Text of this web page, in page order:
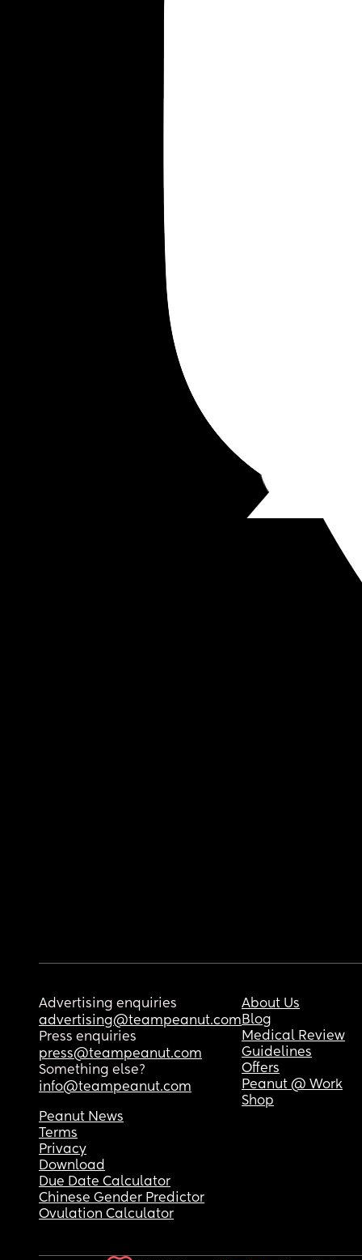
Advertising enquiries
advertising@teampeanut.com
Press enquiries
press@teampeanut.com
Something else?
info@teampeanut.com
About Us
Blog
Medical Review
Guidelines
Offers
Peanut @ Work
Shop
Peanut News
Terms
Privacy
Download
Due Date Calculator
Chinese Gender Predictor
Ovulation Calculator